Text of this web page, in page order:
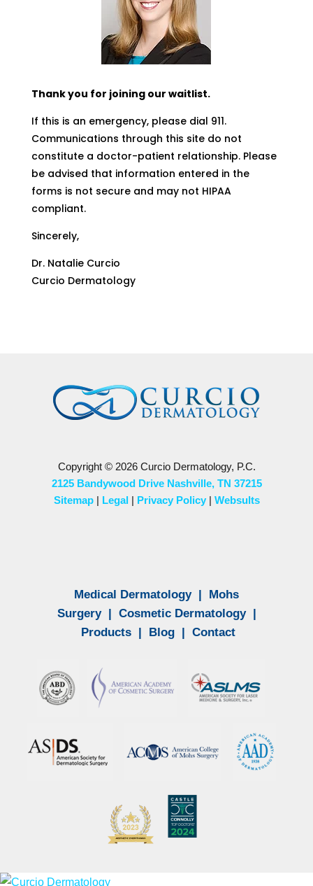
Thank you for joining our waitlist.
If this is an emergency, please dial 911.
Communications through this site do not
constitute a doctor-patient relationship. Please
be advised that information entered in the
forms is not secure and may not HIPAA
compliant.
Sincerely,
Dr. Natalie Curcio
Curcio Dermatology
Copyright © 2026 Curcio Dermatology, P.C.
2125 Bandywood Drive Nashville, TN 37215
Sitemap| Legal| Privacy Policy| Websults
Medical Dermatology| Mohs
Surgery| Cosmetic Dermatology|
Products | Blog | Contact